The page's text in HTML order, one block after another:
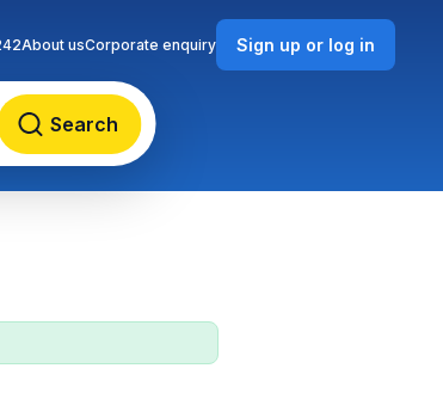
Search
About usCorporate enquiry Sign up or log in